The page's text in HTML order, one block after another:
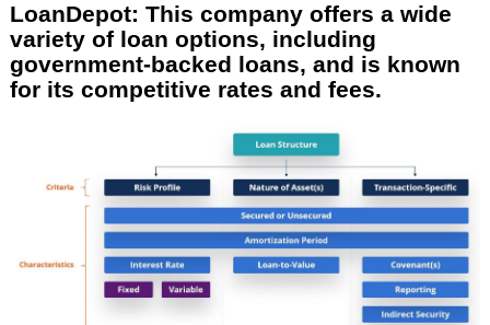
LoanDepot: This company offers a wide
variety of loan options, including
government-backed loans, and is known
for its competitive rates and fees.